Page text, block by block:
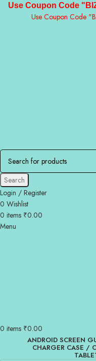
Use Coupon Code
Use Coupon Code
Search
Login / Register
0 Wishlist
0 items ₹0.00
Menu
0 items ₹0.00
ANDROID SCREEN
CHARGER CASE /